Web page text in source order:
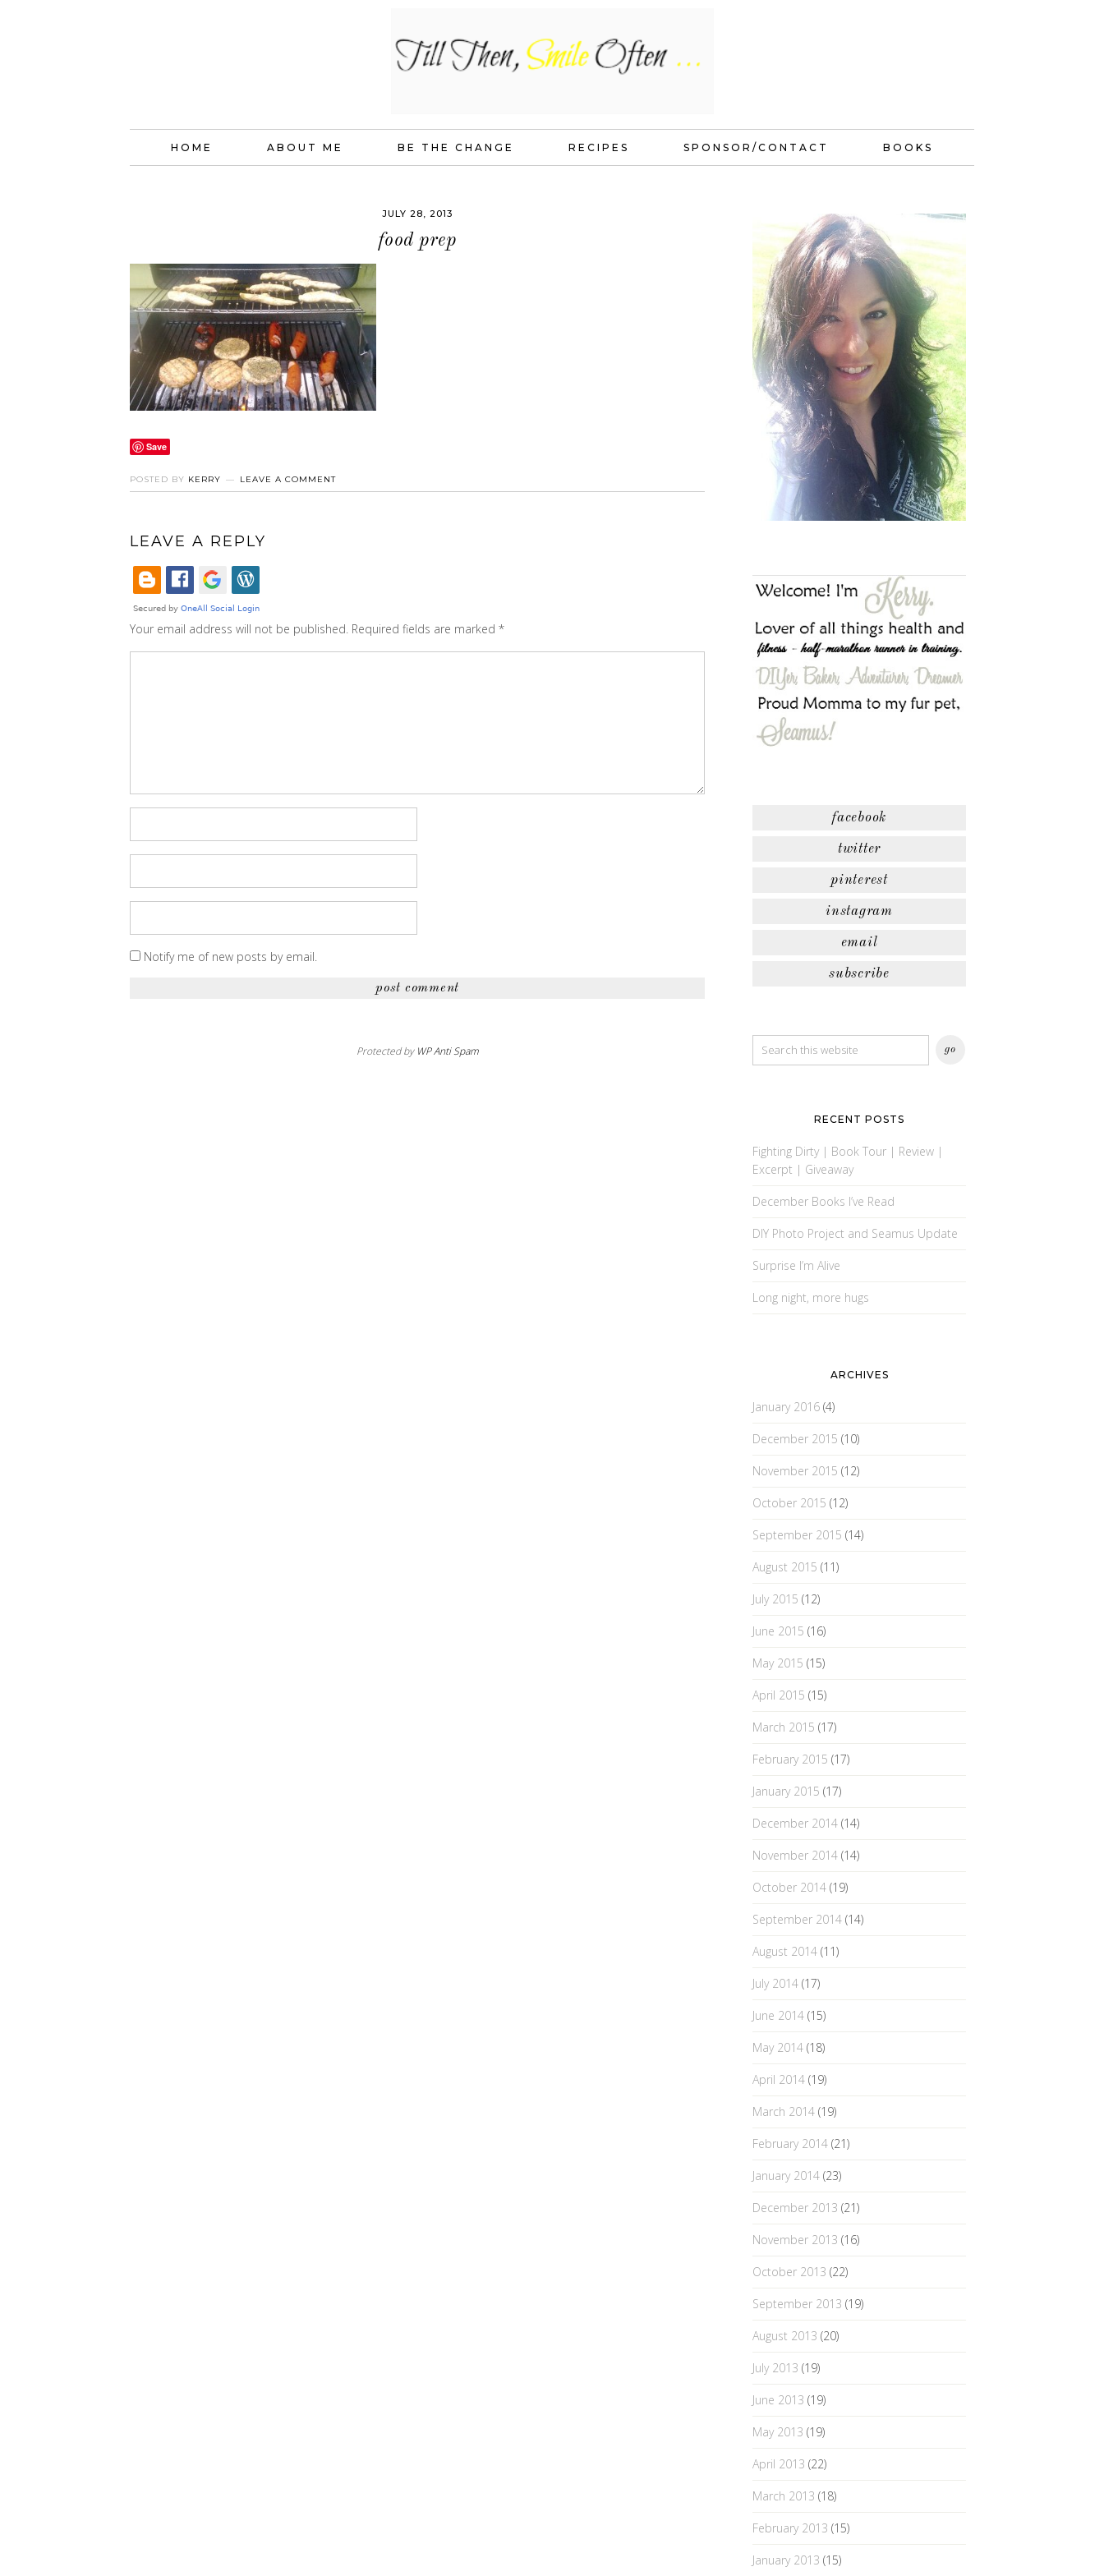
HOME ABOUT ME BE THE CHANGE RECIPES SPONSOR/CONTACT BOOKS
JULY 28, 2013
food prep
Save
POSTED BY KERRY LEAVE A COMMENT
LEAVE A REPLY
Your email address will not be published. Required fields are marked *
Notify me of new posts by email.
Protected by WP Anti Spam
facebook
twitter
pinterest
instagram
email
subscribe
RECENT POSTS
Fighting Dirty | Book Tour | Review |
Excerpt | Giveaway
December Books I’ve Read
DIY Photo Project and Seamus Update
Surprise I’m Alive
Long night, more hugs
ARCHIVES
January 2016 (4)
December 2015 (10)
November 2015 (12)
October 2015 (12)
September 2015 (14)
August 2015 (11)
July 2015 (12)
June 2015 (16)
May 2015 (15)
April 2015 (15)
March 2015 (17)
February 2015 (17)
January 2015 (17)
December 2014 (14)
November 2014 (14)
October 2014 (19)
September 2014 (14)
August 2014 (11)
July 2014 (17)
June 2014 (15)
May 2014 (18)
April 2014 (19)
March 2014 (19)
February 2014 (21)
January 2014 (23)
December 2013 (21)
November 2013 (16)
October 2013 (22)
September 2013 (19)
August 2013 (20)
July 2013 (19)
June 2013 (19)
May 2013 (19)
April 2013 (22)
March 2013 (18)
February 2013 (15)
January 2013 (15)